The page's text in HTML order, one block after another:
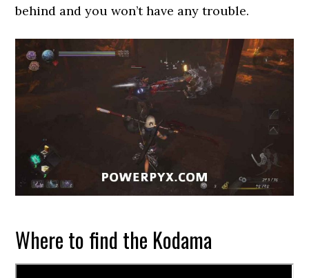
behind and you won’t have any trouble.
Where to find the Kodama